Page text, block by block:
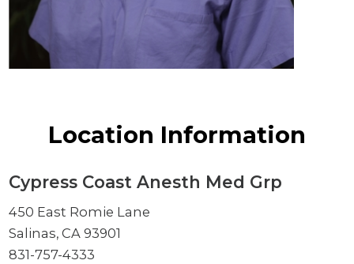
Location Information
Cypress Coast Anesth Med Grp
450 East Romie Lane
Salinas, CA 93901
831-757-4333